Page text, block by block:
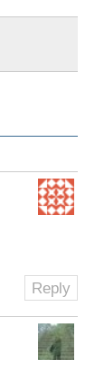
Reply